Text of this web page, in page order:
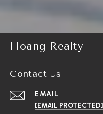
Hoang Realty
Contact Us
EMAIL
[EMAIL PROTECTED]